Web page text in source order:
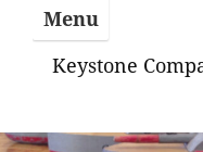
Menu
Keystone